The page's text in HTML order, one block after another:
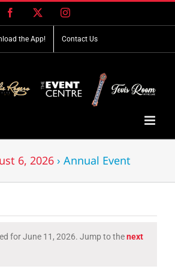
Facebook Instagram
the App! Contact Us
6, 2026 › Annual Event
for June 11, 2026. Jump to thenext